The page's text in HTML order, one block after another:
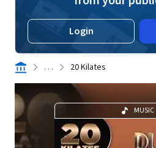
Login
. . . 20 Kilates
MUSIC